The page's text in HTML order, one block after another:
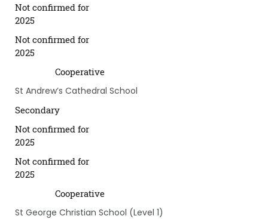
Not confirmed for
2025
Not confirmed for
2025
Cooperative
St Andrew’s Cathedral School
Secondary
Not confirmed for
2025
Not confirmed for
2025
Cooperative
St George Christian School (Level 1)